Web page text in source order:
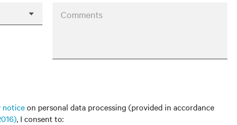
Comments
noticeon personal data processing (provided in accordance
, I consent to: